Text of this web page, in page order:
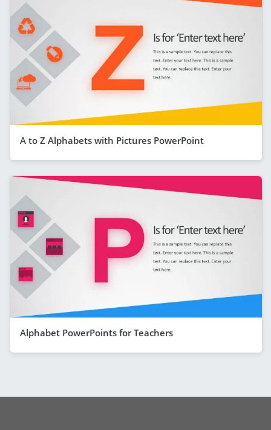
A to Z Alphabets with Pictures PowerPoint
Alphabet PowerPoints for Teachers